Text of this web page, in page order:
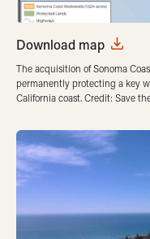
Download map
The acquisition of Sonoma
permanently protecting a key
California coast. Credit: Save